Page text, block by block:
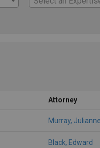
Attorney
Murray, Julianne
Black, Edward